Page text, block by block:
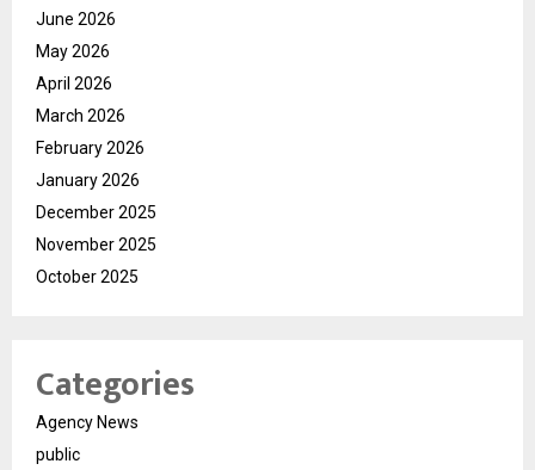
June 2026
May 2026
April 2026
March 2026
February 2026
January 2026
December 2025
November 2025
October 2025
Categories
Agency News
public